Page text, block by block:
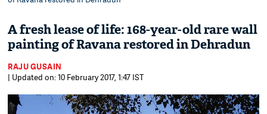
A fresh lease of life: 168-year-old rare wall
painting of Ravana restored in Dehradun
RAJU GUSAIN
| Updated on: 10 February 2017, 1:47 IST